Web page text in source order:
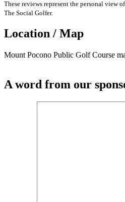
These reviews represent the personal view
The Social Golfer.
Location / Map
Mount Pocono Public Golf Course
A word from our